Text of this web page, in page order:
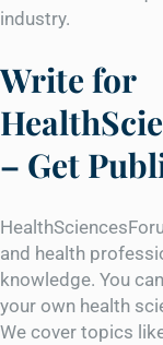
industry.
Write for
– Get
and health
knowledge. You
your own health
We cover topics